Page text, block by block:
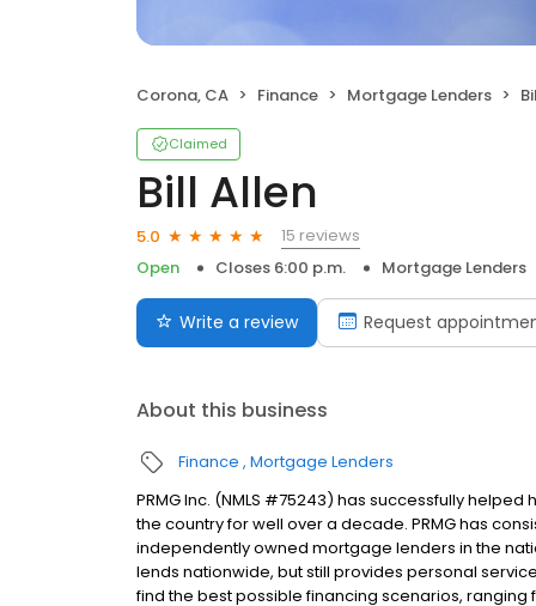
Corona, CA Finance Mortgage Lenders
Claimed
Bill Allen
5.0
15 reviews
Open
Closes 6:00 p.m. Mortgage Lenders
Write a review Request
About this business
Finance Mortgage Lenders
PRMG Inc. (NMLS #75243) has successfully
the country for well over a decade. PRMG has
independently owned mortgage lenders in the
lends nationwide, but still provides personal
find the best possible financing scenarios,